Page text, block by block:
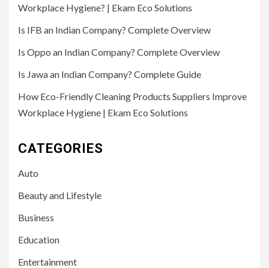
Workplace Hygiene? | Ekam Eco Solutions
Is IFB an Indian Company? Complete Overview
Is Oppo an Indian Company? Complete Overview
Is Jawa an Indian Company? Complete Guide
How Eco-Friendly Cleaning Products Suppliers Improve
Workplace Hygiene | Ekam Eco Solutions
CATEGORIES
Auto
Beauty and Lifestyle
Business
Education
Entertainment